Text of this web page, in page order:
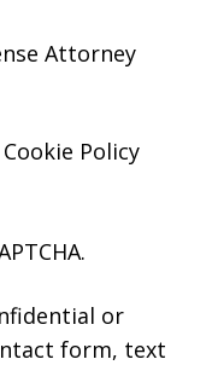
Attorney
Cookie Policy
or
form, text